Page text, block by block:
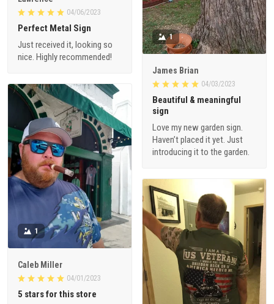
04/06/2023
Perfect Metal Sign
Just received it, looking so
nice. Highly recommended!
1
James Brian
04/03/2023
Beautiful & meaningful
sign
Love my new garden sign.
Haven’t placed it yet. Just
introducing it to the garden.
1
Caleb Miller
04/01/2023
5 stars for this store